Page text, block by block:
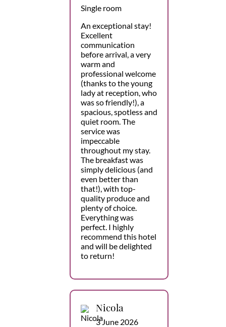
Single room
An exceptional stay!
Excellent
communication
before arrival, a very
warm and
professional welcome
(thanks to the young
lady at reception, who
was so friendly!), a
spacious, spotless and
quiet room. The
service was
impeccable
throughout my stay.
The breakfast was
simply delicious (and
even better than
that!), with top-
quality produce and
plenty of choice.
Everything was
perfect. I highly
recommend this hotel
and will be delighted
to return!
Nicola
3 June 2026